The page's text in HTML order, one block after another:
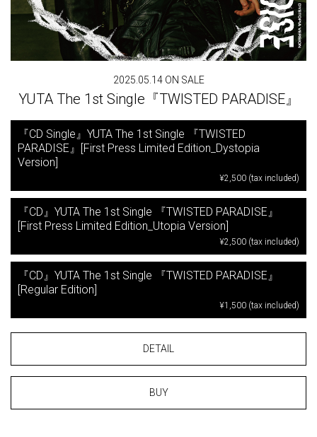
2025.05.14 ON SALE
YUTA The 1st Single『TWISTED PARADISE』
『CD Single』YUTA The 1st Single 『TWISTED
PARADISE』[First Press Limited Edition_Dystopia
Version]
¥2,500 (tax included)
『CD』YUTA The 1st Single 『TWISTED PARADISE』
[First Press Limited Edition_Utopia Version]
¥2,500 (tax included)
『CD』YUTA The 1st Single 『TWISTED PARADISE』
[Regular Edition]
¥1,500 (tax included)
DETAIL
BUY